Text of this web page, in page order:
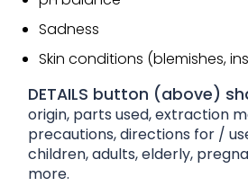
Sadness
Skin conditions (blemishes,
DETAILS button (above)
origin, parts used, extraction
precautions, directions for /
children, adults, elderly,
more.